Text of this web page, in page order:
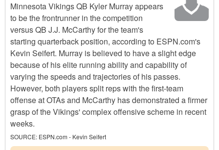
Minnesota Vikings QB Kyler Murray appears
to be the frontrunner in the competition
versus QB J.J. McCarthy for the team's
starting quarterback position, according to ESPN.com's
Kevin Seifert. Murray is believed to have a slight edge
because of his elite running ability and capability of
varying the speeds and trajectories of his passes.
However, both players split reps with the first-team
offense at OTAs and McCarthy has demonstrated a firmer
grasp of the Vikings' complex offensive scheme in recent
weeks.
SOURCE: ESPN.com - Kevin Seifert